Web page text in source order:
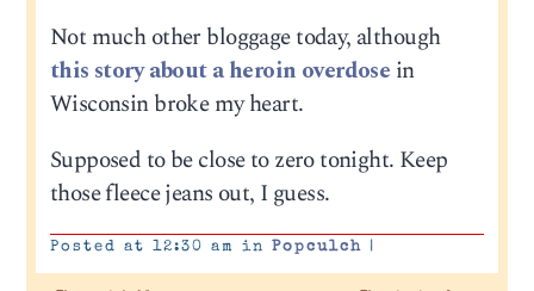
Not much other bloggage today, although
this story about a heroin overdose in
Wisconsin broke my heart.
Supposed to be close to zero tonight. Keep
those fleece jeans out, I guess.
Posted at 12:30 am in Popculch |